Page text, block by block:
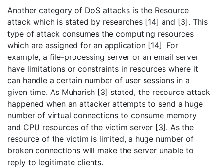
Another category of DoS attacks is the Resource
attack which is stated by researches [14] and [3]. This
type of attack consumes the computing resources
which are assigned for an application [14]. For
example, a file-processing server or an email server
have limitations or constraints in resources where it
can handle a certain number of user sessions in a
given time. As Muharish [3] stated, the resource attack
happened when an attacker attempts to send a huge
number of virtual connections to consume memory
and CPU resources of the victim server [3]. As the
resource of the victim is limited, a huge number of
broken connections will make the server unable to
reply to legitimate clients.